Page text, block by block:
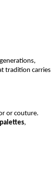
tradition carries
or couture.
,